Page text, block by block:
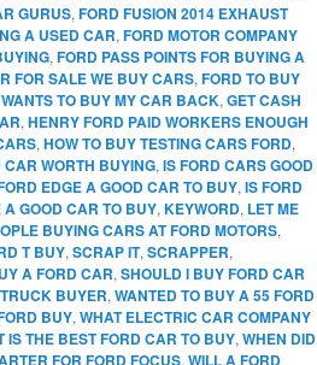
GURUS, FORD FUSION 2014 EXHAUST
A USED CAR, FORD MOTOR COMPANY
, FORD PASS POINTS FOR BUYING A
FOR SALE WE BUY CARS, FORD TO BUY
TO BUY MY CAR BACK, GET CASH
, HENRY FORD PAID WORKERS ENOUGH
, HOW TO BUY TESTING CARS FORD,
CAR WORTH BUYING, IS FORD CARS GOOD
EDGE A GOOD CAR TO BUY, IS FORD
GOOD CAR TO BUY, KEYWORD, LET ME
BUYING CARS AT FORD MOTORS,
T BUY, SCRAP IT, SCRAPPER,
A FORD CAR, SHOULD I BUY FORD CAR
TRUCK BUYER, WANTED TO BUY A 55 FORD
BUY, WHAT ELECTRIC CAR COMPANY
IS THE BEST FORD CAR TO BUY, WHEN DID
FOR FORD FOCUS, WILL A FORD